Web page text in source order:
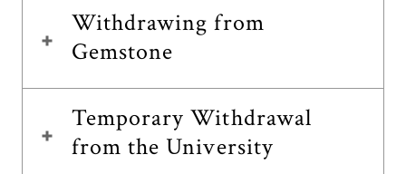
Withdrawing from
Gemstone
Temporary Withdrawal
from the University